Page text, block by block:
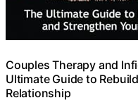
Couples Therapy and
Ultimate Guide to
Relationship